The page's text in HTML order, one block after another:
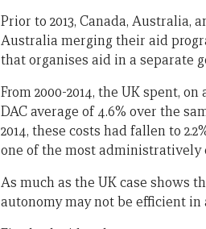
Prior to 2013, Canada, Australia,
Australia merging their aid
that organises aid in a separate
From 2000-2014, the UK spent,
DAC average of 4.6% over the
2014, these costs had fallen to
one of the most administratively
As much as the UK case shows
autonomy may not be efficient